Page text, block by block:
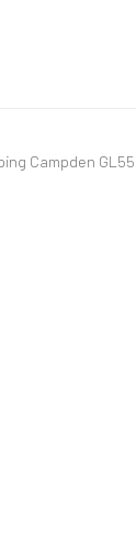
Campden GL55